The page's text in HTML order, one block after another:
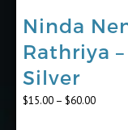
Ninda
Rathriya –
Silver
$15.00 – $60.00Price